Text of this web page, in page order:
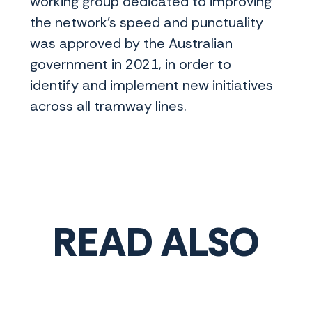
the network’s speed and punctuality
was approved by the Australian
government in 2021, in order to
identify and implement new initiatives
across all tramway lines.
READ ALSO